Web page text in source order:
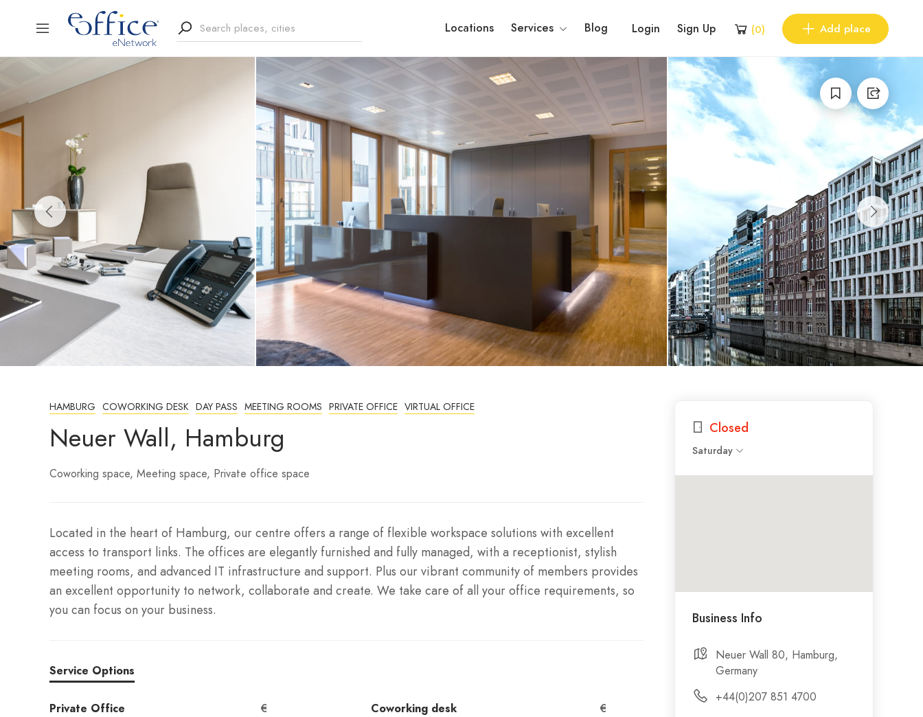
Locations Services Blog Login Sign Up (0) Add place
HAMBURG COWORKING DESK DAY PASS MEETING ROOMS PRIVATE OFFICE VIRTUAL OFFICE
Neuer Wall, Hamburg
Coworking space Meeting space Private office space
Located in the heart of Hamburg, our centre offers a range of flexible workspace solutions with excellent
access to transport links. The offices are elegantly furnished and fully managed, with a receptionist, stylish
meeting rooms, and advanced IT infrastructure and support. Plus our vibrant community of members provides
an excellent opportunity to network, collaborate and create. We take care of all your office requirements, so
you can focus on your business.
Service Options
Private Office
€
Coworking desk
€
Closed
Saturday
Business Info
Neuer Wall 80, Hamburg,
Germany
+44(0)207 851 4700